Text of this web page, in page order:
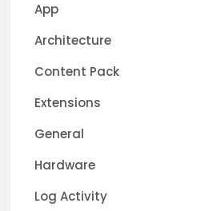
App
Architecture
Content Pack
Extensions
General
Hardware
Log Activity